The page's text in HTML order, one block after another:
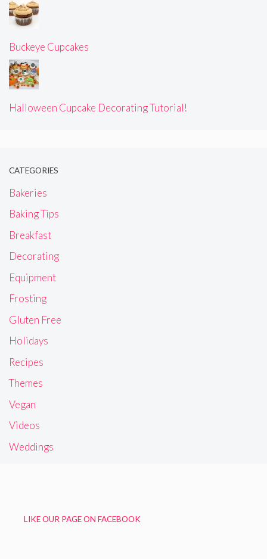
Buckeye Cupcakes
Halloween Cupcake Decorating Tutorial!
CATEGORIES
Bakeries
Baking Tips
Breakfast
Decorating
Equipment
Frosting
Gluten Free
Holidays
Recipes
Themes
Vegan
Videos
Weddings
LIKE OUR PAGE ON FACEBOOK